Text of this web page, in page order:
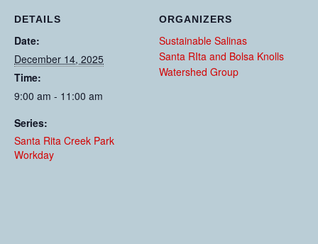
DETAILS
Date:
December 14, 2025
Time:
9:00 am - 11:00 am
Series:
Santa Rita Creek Park
Workday
ORGANIZERS
Sustainable Salinas
Santa RIta and Bolsa Knolls
Watershed Group